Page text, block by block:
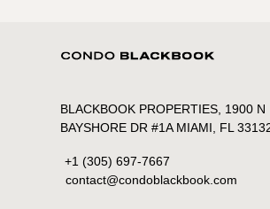
BLACKBOOK PROPERTIES, 1900 N
BAYSHORE DR #1A MIAMI, FL
+1 (305) 697-7667
contact@condoblackbook.com